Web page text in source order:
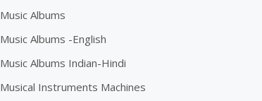
Music Albums
Music Albums -English
Music Albums Indian-Hindi
Musical Instruments Machines